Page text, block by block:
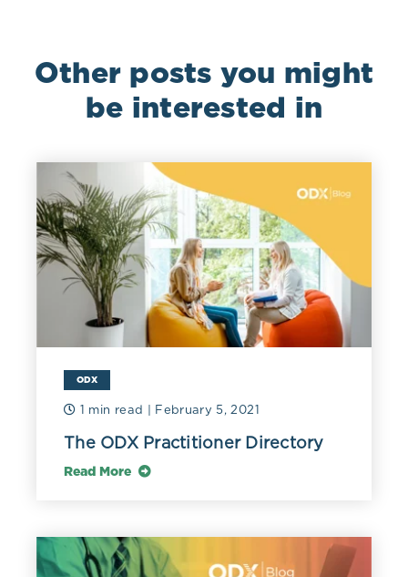
Other posts you might
be interested in
ODX
1 min read | February 5, 2021
The ODX Practitioner Directory
Read More